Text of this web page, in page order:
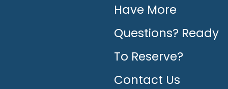
Have More
Questions? Ready
To Reserve?
Contact Us